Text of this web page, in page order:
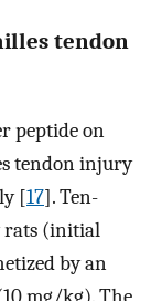
tendon
peptide on
tendon injury
[17]. Ten-
rats (initial
by an